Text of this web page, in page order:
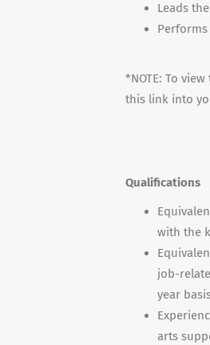
Leads
*NOTE: To
this link into
Qualifications
with the
job-
year
arts